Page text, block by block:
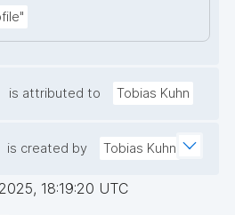
is attributed to Tobias Kuhn
is created by Tobias Kuhn
18:19:20 UTC